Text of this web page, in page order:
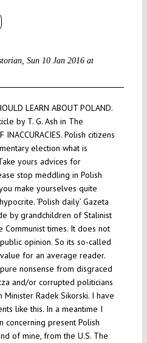
Sun 10 Jan 2016 at
LEARN ABOUT POLAND.
by T. G. Ash in The
INACCURACIES. Polish citizens
election what is
yours advices for
stop meddling in Polish
make yourselves quite
‘Polish daily’ Gazeta
by grandchildren of Stalinist
Communist times. It does not
opinion. So its so-called
for an average reader.
nonsense from disgraced
and/or corrupted politicians
Radek Sikorski. I have
like this. In a meantime I
concerning present Polish
of mine, from the U.S. The